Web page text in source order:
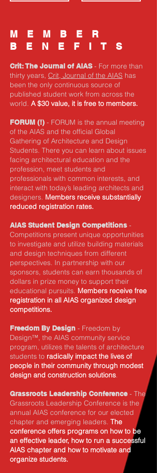
MEMBER
BENEFITS
Crit: The Journal of AIAS- For more than
thirty years, Crit, Journal of the AIAS has
been the only continuous source of
published student work from across the
world. A $30 value, it is free to members.
FORUM (!) - FORUM is the annual meeting
of the AIAS and the official Global
Gathering of Architecture and Design
Students. There you can learn about issues
facing architectural education and the
profession, meet students and
professionals with common interests, and
interact with today’s leading architects and
designers. Members receive substantially
reduced registration rates.
AIAS Student Design Competitions -
Competitions present unique opportunities
to investigate and utilize building materials
and design techniques from different
perspectives. In partnership with our
sponsors, students can earn thousands of
dollars in prize money to support their
educational pursuits. Members receive free
registration in all AIAS organized design
competitions.
Freedom By Design - Freedom by
Design™, the AIAS community service
program, utilizes the talents of architecture
students to radically impact the lives of
people in their community through modest
design and construction solutions.
Grassroots Leadership Conference - The
Grassroots Leadership Conference is the
annual AIAS conference for our elected
chapter and emerging leaders. The
conference offers programs on how to be
an effective leader, how to run a successful
AIAS chapter and how to motivate and
organize students.